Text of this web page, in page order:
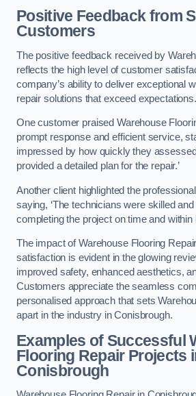
Positive Feedback from
Customers
The positive feedback received by
reflects the high level of customer
company’s ability to deliver exceptional
repair solutions that exceed expectations.
One customer praised Warehouse
prompt response and efficient service,
impressed by how quickly they
provided a detailed plan for the repair.’
Another client highlighted the
saying, ‘The technicians were skilled
completing the project on time and within
The impact of Warehouse Flooring
satisfaction is evident in the glowing
improved safety, enhanced aesthetics,
Customers appreciate the seamless
personalised approach that sets
apart in the industry in Conisbrough.
Examples of Successful
Flooring Repair Projects
Conisbrough